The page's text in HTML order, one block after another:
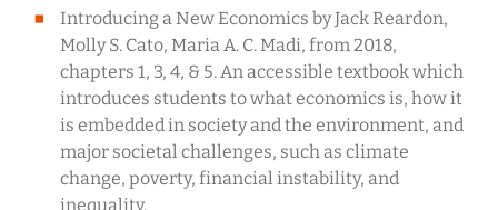
Introducing a New Economics by Jack Reardon,
Molly S. Cato, Maria A. C. Madi, from 2018,
chapters 1, 3, 4, & 5. An accessible textbook which
introduces students to what economics is, how it
is embedded in society and the environment, and
major societal challenges, such as climate
change, poverty, financial instability, and
inequality.